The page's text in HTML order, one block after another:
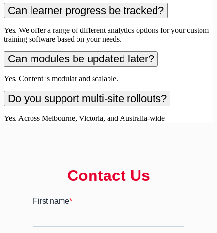
Can learner progress be tracked?
Yes. We offer a range of different analytics options for your custom
training software based on your needs.
Can modules be updated later?
Yes. Content is modular and scalable.
Do you support multi-site rollouts?
Yes. Across Melbourne, Victoria, and Australia-wide
Contact Us